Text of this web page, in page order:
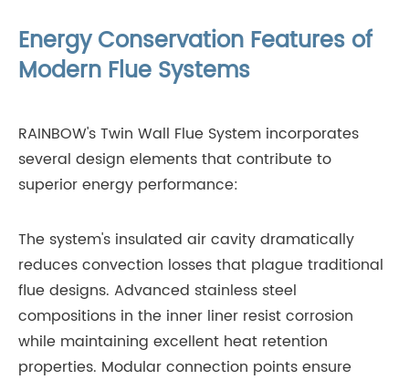
Energy Conservation Features of
Modern Flue Systems
RAINBOW's Twin Wall Flue System incorporates
several design elements that contribute to
superior energy performance:
The system's insulated air cavity dramatically
reduces convection losses that plague traditional
flue designs. Advanced stainless steel
compositions in the inner liner resist corrosion
while maintaining excellent heat retention
properties. Modular connection points ensure